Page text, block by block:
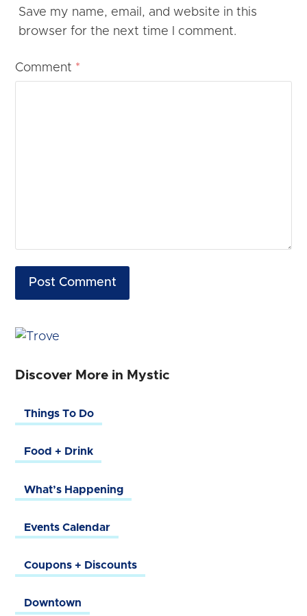
Save my name, email, and website in this
browser for the next time I comment.
Comment *
Discover More in Mystic
Things To Do
Food + Drink
What’s Happening
Events Calendar
Coupons + Discounts
Downtown